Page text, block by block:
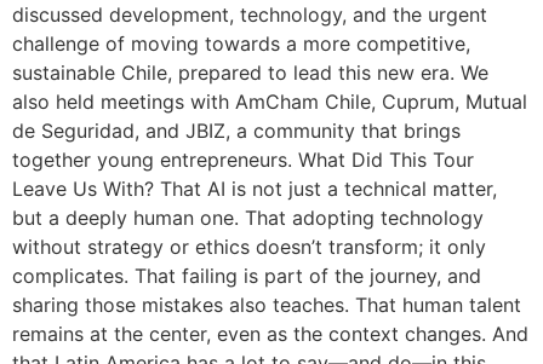
discussed development, technology, and the urgent
challenge of moving towards a more competitive,
sustainable Chile, prepared to lead this new era. We
also held meetings with AmCham Chile, Cuprum, Mutual
de Seguridad, and JBIZ, a community that brings
together young entrepreneurs. What Did This Tour
Leave Us With? That AI is not just a technical matter,
but a deeply human one. That adopting technology
without strategy or ethics doesn’t transform; it only
complicates. That failing is part of the journey, and
sharing those mistakes also teaches. That human talent
remains at the center, even as the context changes. And